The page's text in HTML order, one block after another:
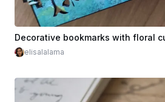
Decorative bookmarks with floral
elisalalama